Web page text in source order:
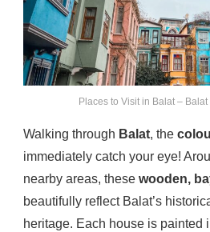
Places to Visit in Balat –
Walking through Balat, the
immediately catch your eye!
nearby areas, these wooden,
beautifully reflect Balat’s
heritage. Each house is painted